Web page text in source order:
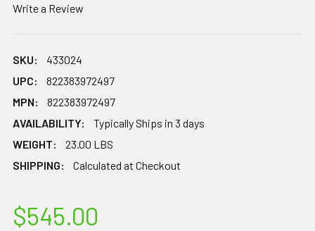
Write a Review
SKU:
433024
UPC:
822383972497
MPN:
822383972497
AVAILABILITY:
Typically Ships in 3 days
WEIGHT:
23.00 LBS
SHIPPING:
Calculated at Checkout
$545.00